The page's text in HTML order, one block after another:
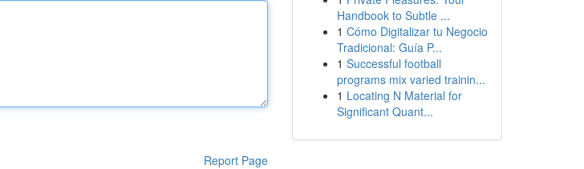
Report Page
Handbook to Subtle ...
1 Cómo Digitalizar tu Negocio
Tradicional: Guía P...
1 Successful football
programs mix varied trainin...
1 Locating N Material for
Significant Quant...